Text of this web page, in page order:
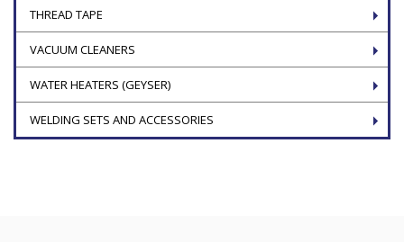
THREAD TAPE
VACUUM CLEANERS
WATER HEATERS (GEYSER)
WELDING SETS AND ACCESSORIES